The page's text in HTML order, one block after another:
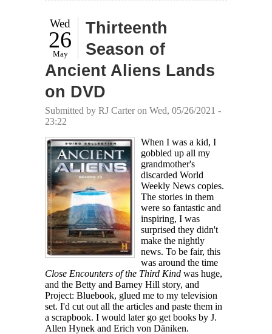
Wed
26
May
Thirteenth
Season of
Ancient Aliens Lands
on DVD
Submitted by RJ Carteron Wed, 05/26/2021 -
23:22
When I was a kid, I
gobbled up all my
grandmother's
discarded World
Weekly News copies.
The stories in them
were so fantastic and
inspiring, I was
surprised they didn't
make the nightly
news. To be fair, this
was around the time
Close Encounters of the Third Kind was huge,
and the Betty and Barney Hill story, and
Project: Bluebook, glued me to my television
set. I'd cut out all the articles and paste them in
a scrapbook. I would later go get books by J.
Allen Hynek and Erich von Däniken.